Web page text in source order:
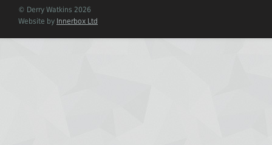
© Derry Watkins 2026
Website by Innerbox Ltd